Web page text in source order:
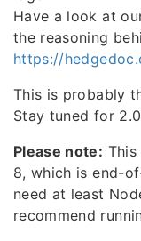
Have a look at
the reasoning
https://
This is probably
Stay tuned for
Please note:
8, which is end-
need at least
recommend